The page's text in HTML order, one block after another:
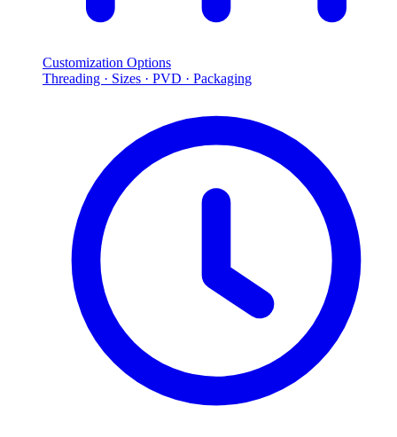
Customization Options
Threading · Sizes · PVD · Packaging